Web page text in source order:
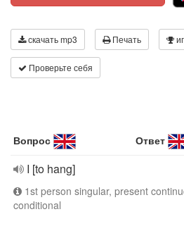
скачать mp3 Печать
Проверьте себя
Вопрос Ответ
I [to hang]
1st person singular, present
conditional